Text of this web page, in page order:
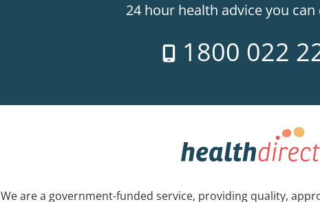
24 hour health advice you
1800 022
We are a government-funded service, providing quality,